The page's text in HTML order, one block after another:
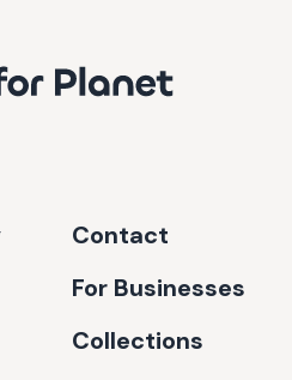
Contact
For Businesses
Collections